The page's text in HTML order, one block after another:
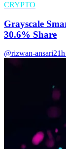
CRYPTO
Grayscale
30.6% Share
@rizwan-ansari